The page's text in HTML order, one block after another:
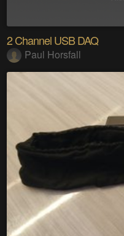
2 Channel USB DAQ
Paul Horsfall